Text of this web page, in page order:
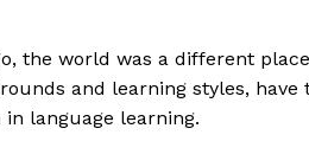
the world was a different
and learning styles,
language learning.